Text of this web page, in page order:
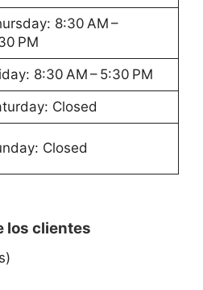
8:30 AM –
PM
8:30 AM – 5:30 PM
Closed
Closed
los clientes